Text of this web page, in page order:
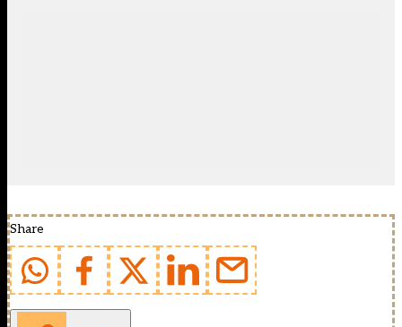
Share